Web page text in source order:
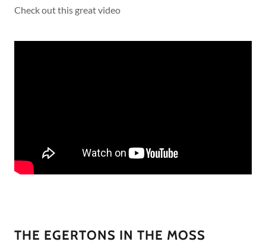
Check out this great video
THE EGERTONS IN THE MOSS